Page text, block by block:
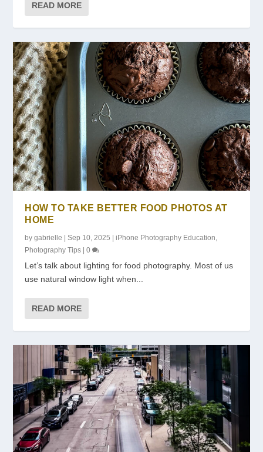
READ MORE
HOW TO TAKE BETTER FOOD PHOTOS AT
HOME
bygabrielle |Sep 10, 2025 |iPhone Photography Education,
Photography Tips |0
Let’s talk about lighting for food photography. Most of us
use natural window light when...
READ MORE